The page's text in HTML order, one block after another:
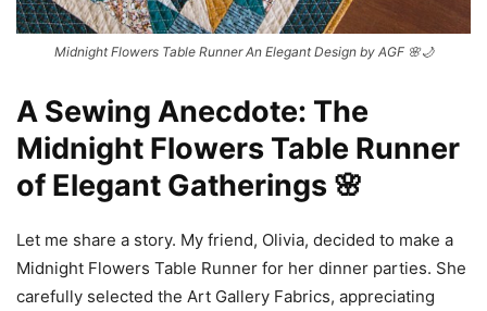
Midnight Flowers Table Runner An Elegant Design by AGF 🌸🌙
A Sewing Anecdote: The
Midnight Flowers Table Runner
of Elegant Gatherings 🌸
Let me share a story. My friend, Olivia, decided to make a
Midnight Flowers Table Runner for her dinner parties. She
carefully selected the Art Gallery Fabrics, appreciating